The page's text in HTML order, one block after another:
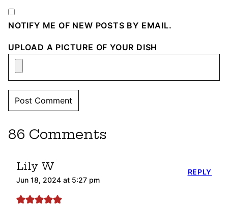
NOTIFY ME OF NEW POSTS BY EMAIL.
UPLOAD A PICTURE OF YOUR DISH
86 Comments
Lily W
Jun 18, 2024 at 5:27 pm
REPLY